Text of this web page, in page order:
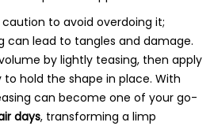
to avoid overdoing it;
can lead to tangles and damage.
by lightly teasing, then apply
hold the shape in place. With
can become one of your go-
days, transforming a limp